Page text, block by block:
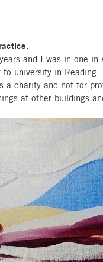
and I was in one
university in Reading.
a charity and not for
at other buildings